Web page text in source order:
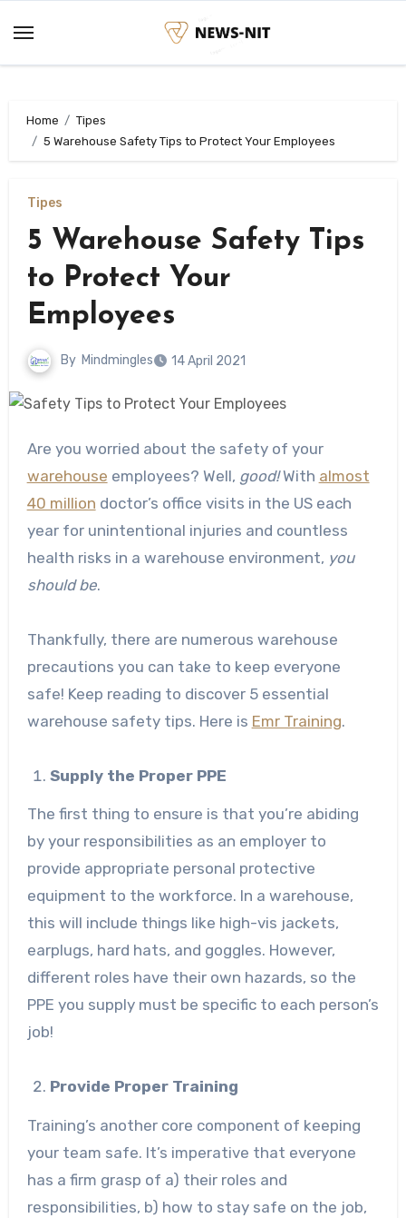
content
Home
Tipes
5 Warehouse Safety Tips to Protect Your Employees
Tipes
5 Warehouse Safety Tips
to Protect Your
Employees
By Mindmingles 14 April 2021
Are you worried about the safety of your
warehouse employees? Well, good!With almost
40 million doctor’s office visits in the US each
year for unintentional injuries and countless
health risks in a warehouse environment, you
should be.
Thankfully, there are numerous warehouse
precautions you can take to keep everyone
safe! Keep reading to discover 5 essential
warehouse safety tips. Here is Emr Training.
Supply the Proper PPE
The first thing to ensure is that you’re abiding
by your responsibilities as an employer to
provide appropriate personal protective
equipment to the workforce. In a warehouse,
this will include things like high-vis jackets,
earplugs, hard hats, and goggles. However,
different roles have their own hazards, so the
PPE you supply must be specific to each person’s
job!
Provide Proper Training
Training’s another core component of keeping
your team safe. It’s imperative that everyone
has a firm grasp of a) their roles and
responsibilities, b) how to stay safe on the job,